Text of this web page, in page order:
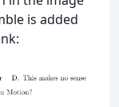
is added